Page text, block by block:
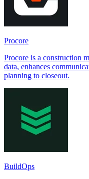
Procore
Procore is a construction
data, enhances
planning to closeout.
BuildOps